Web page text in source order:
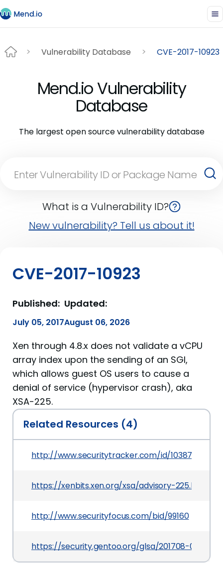
Vulnerability Database CVE-2017-10923
Mend.io Vulnerability
Database
The largest open source vulnerability database
What is a Vulnerability ID?
New vulnerability? Tell us about it!
CVE-2017-10923
Published:
July 05, 2017
Updated:
August 06, 2026
Xen through 4.8.x does not validate a vCPU
array index upon the sending of an SGI,
which allows guest OS users to cause a
denial of service (hypervisor crash), aka
XSA-225.
Related Resources (4)
http://www.securitytracker.com/id/1038735
https://xenbits.xen.org/xsa/advisory-225.html
http://www.securityfocus.com/bid/99160
https://security.gentoo.org/glsa/201708-03